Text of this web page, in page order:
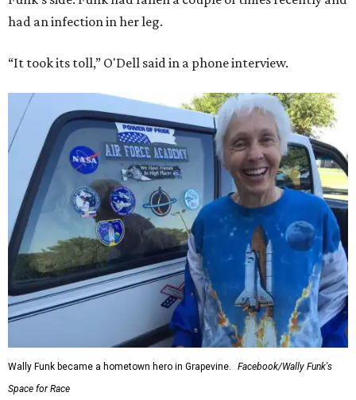
had an infection in her leg.
“It took its toll,” O'Dell said in a phone interview.
Wally Funk became a hometown hero in Grapevine.
Facebook/Wally Funk's
Space for Race